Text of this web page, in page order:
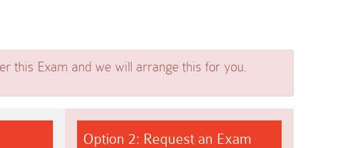
this Exam and we will arrange this for you.
Option 2: Request an Exam